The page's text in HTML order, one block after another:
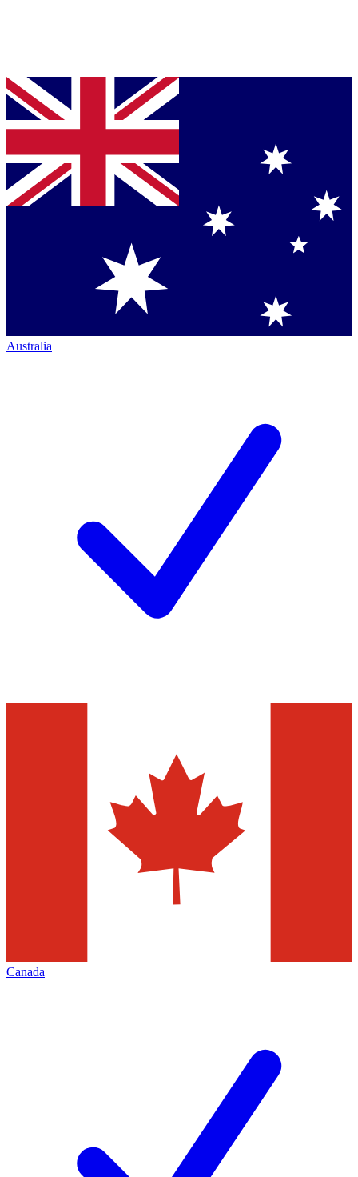
Australia
Canada